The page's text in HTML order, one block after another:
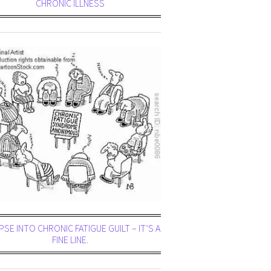
CHRONIC ILLNESS
INTO CHRONIC FATIGUE GUILT – IT’S A
FINE LINE.